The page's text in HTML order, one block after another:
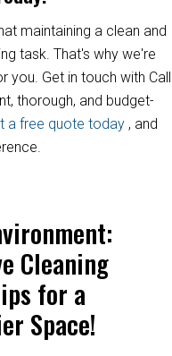
maintaining a clean and
task. That's why we're
you. Get in touch with Call
thorough, and budget-
a free quote today , and
Cleaning
for a
Space!